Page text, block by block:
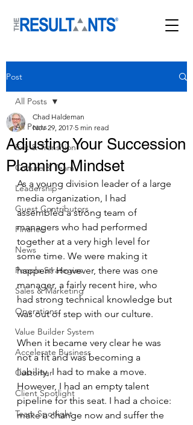
Post
All Posts
Exit & Transition
Culture & Team
Leadership
Guest Contributors
Finance
News
People Strategies
Sales & Marketing
Operations
Value Builder System
Accelerate Business
Customer
Client Spotlight
Team Spotlight
All Posts
Adjusting Your Succession
Planning Mindset
Chad Haldeman
Nov 29, 2017 5 min read
As a young division leader of a large
media organization, I had
assembled a strong team of
managers who had performed
together at a very high level for
some time. We were making it
happen! However, there was one
manager, a fairly recent hire, who
had strong technical knowledge but
was out of step with our culture.
When it became very clear he was
not a fit and was becoming a
liability, I had to make a move.
However, I had an empty talent
pipeline for this seat. I had a choice:
make a change now and suffer the